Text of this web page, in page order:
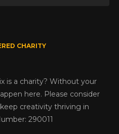
CHARITY
is a charity? Without your
here. Please consider
creativity thriving in
290011